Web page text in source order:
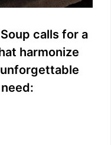
calls for a
harmonize
need: